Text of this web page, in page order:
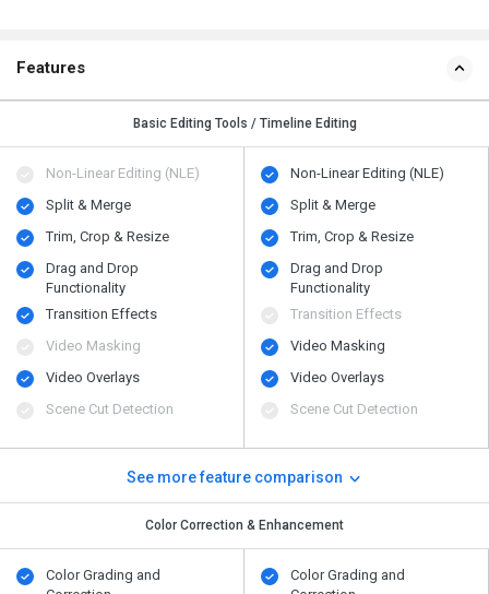
Features
Basic Editing Tools / Timeline Editing
Non-Linear Editing (NLE)
Split & Merge
Trim, Crop & Resize
Drag and Drop
Functionality
Transition Effects
Video Masking
Video Overlays
Scene Cut Detection
Non-Linear Editing (NLE)
Split & Merge
Trim, Crop & Resize
Drag and Drop
Functionality
Transition Effects
Video Masking
Video Overlays
Scene Cut Detection
See more feature comparison
Color Correction & Enhancement
Color Grading and
Color Grading and